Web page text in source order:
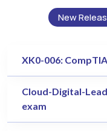
New
XK0-006:
Cloud-Digital-
exam